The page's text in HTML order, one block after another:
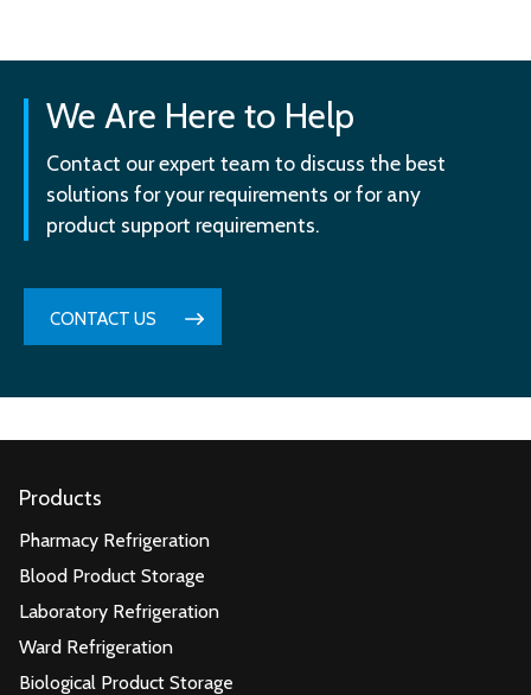
We Are Here to Help
Contact our expert team to discuss the best
solutions for your requirements or for any
product support requirements.
CONTACT US
Products
Pharmacy Refrigeration
Blood Product Storage
Laboratory Refrigeration
Ward Refrigeration
Biological Product Storage